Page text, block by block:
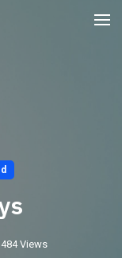
Views